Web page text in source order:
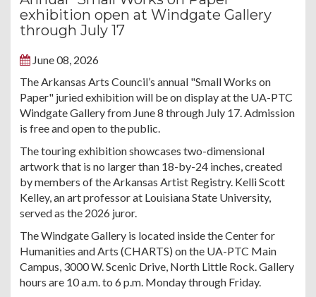
exhibition open at Windgate Gallery
through July 17
June 08, 2026
The Arkansas Arts Council’s annual "Small Works on
Paper" juried exhibition will be on display at the UA-PTC
Windgate Gallery from June 8 through July 17. Admission
is free and open to the public.
The touring exhibition showcases two-dimensional
artwork that is no larger than 18-by-24 inches, created
by members of the Arkansas Artist Registry. Kelli Scott
Kelley, an art professor at Louisiana State University,
served as the 2026 juror.
The Windgate Gallery is located inside the Center for
Humanities and Arts (CHARTS) on the UA-PTC Main
Campus, 3000 W. Scenic Drive, North Little Rock. Gallery
hours are 10 a.m. to 6 p.m. Monday through Friday.